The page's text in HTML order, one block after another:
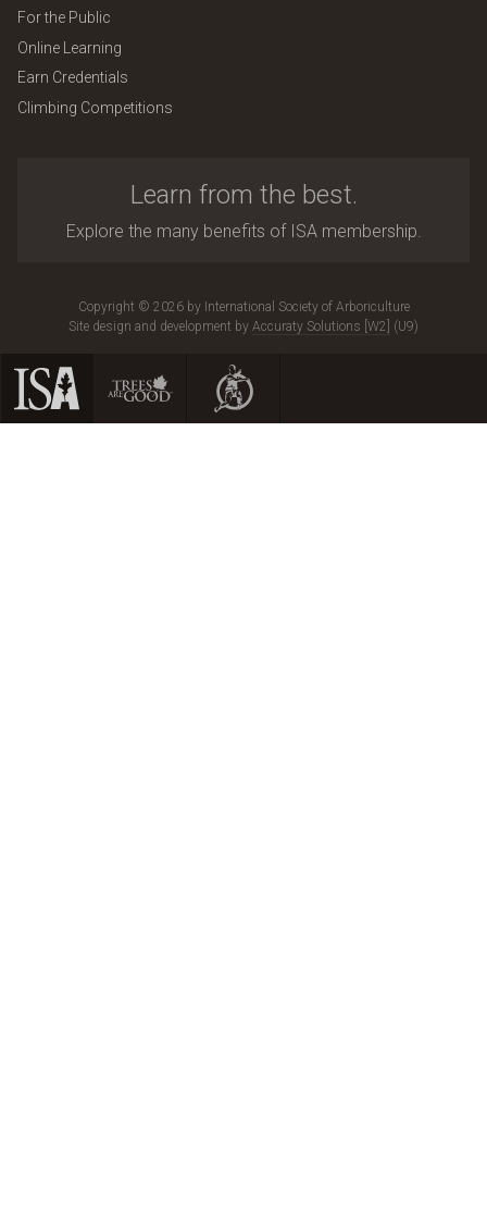
For the Public
Online Learning
Earn Credentials
Climbing Competitions
Learn from the best.
Explore the many benefits of ISA membership.
Copyright © 2026 by International Society of Arboriculture
Site design and development by Accuraty Solutions [W2] (U9)